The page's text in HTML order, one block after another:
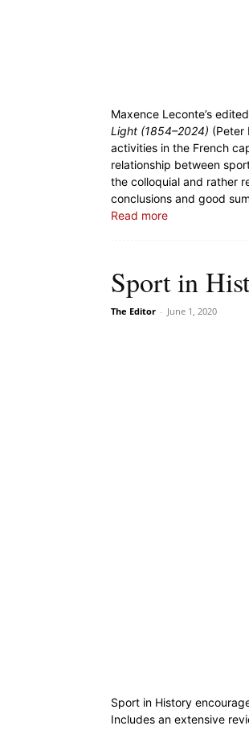
Maxence Leconte’s
Light (1854–2024) (Peter
activities in the French
relationship between
the colloquial and rather
conclusions and good
Read more
Sport in
The Editor - June 1, 2020
Sport in History
Includes an extensive